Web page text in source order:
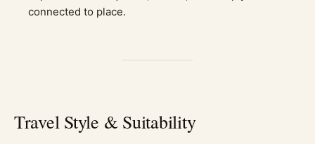
connected to place.
Travel Style & Suitability